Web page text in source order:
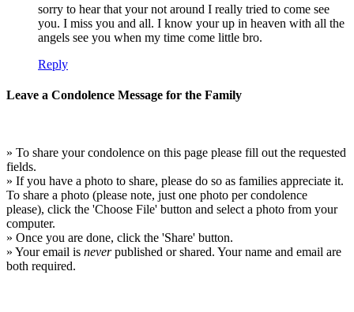
sorry to hear that your not around I really tried to come see
you. I miss you and all. I know your up in heaven with all the
angels see you when my time come little bro.
Reply
Leave a Condolence Message for the Family
» To share your condolence on this page please fill out the requested
fields.
» If you have a photo to share, please do so as families appreciate it.
To share a photo (please note, just one photo per condolence
please), click the 'Choose File' button and select a photo from your
computer.
» Once you are done, click the 'Share' button.
» Your email is neverpublished or shared. Your name and email are
both required.